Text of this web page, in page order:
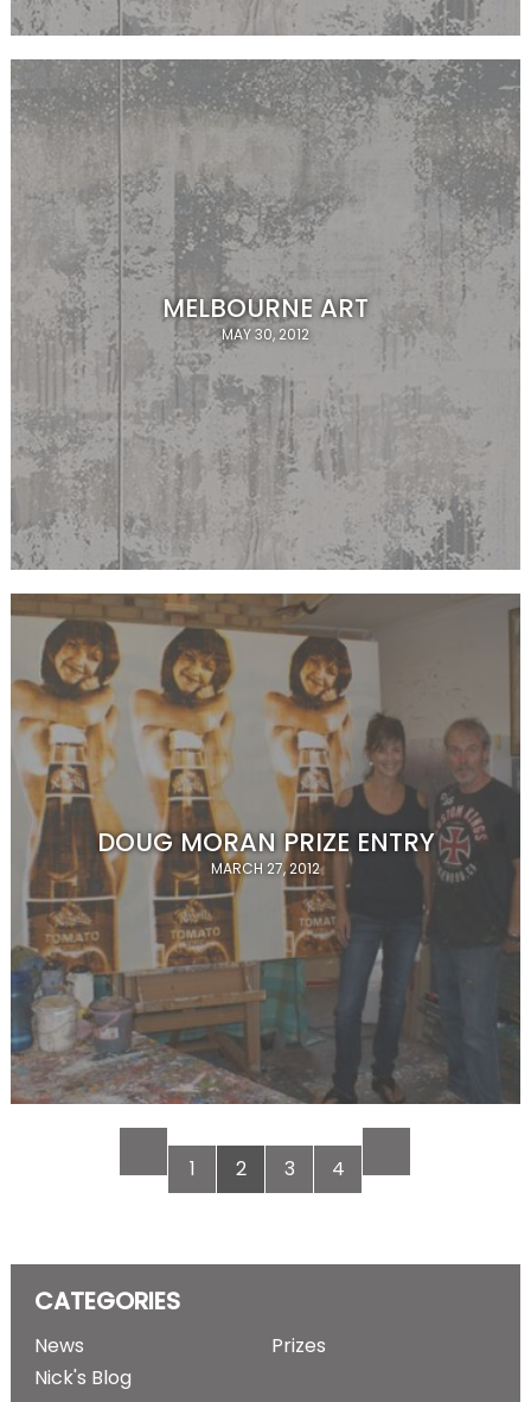
MELBOURNE ART
MAY 30, 2012
DOUG MORAN PRIZE ENTRY
MARCH 27, 2012
1 2 3 4
CATEGORIES
News
Nick's Blog
Prizes